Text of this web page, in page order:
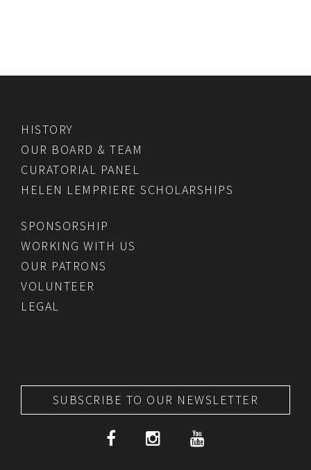
HISTORY
OUR BOARD & TEAM
CURATORIAL PANEL
HELEN LEMPRIERE SCHOLARSHIPS
SPONSORSHIP
WORKING WITH US
OUR PATRONS
VOLUNTEER
LEGAL
SUBSCRIBE TO OUR NEWSLETTER